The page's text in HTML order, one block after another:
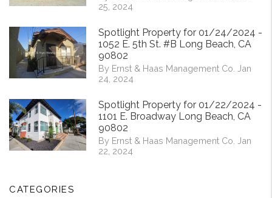
25, 2024
Spotlight Property for 01/24/2024 -
1052 E. 5th St. #B Long Beach, CA
90802
By Ernst & Haas Management Co. Jan
24, 2024
Spotlight Property for 01/22/2024 -
1101 E. Broadway Long Beach, CA
90802
By Ernst & Haas Management Co. Jan
22, 2024
CATEGORIES